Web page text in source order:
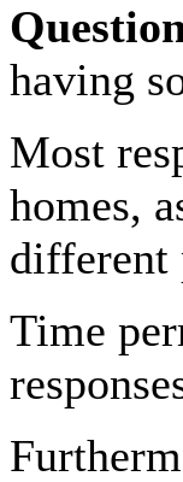
having
Most
homes,
different
Time